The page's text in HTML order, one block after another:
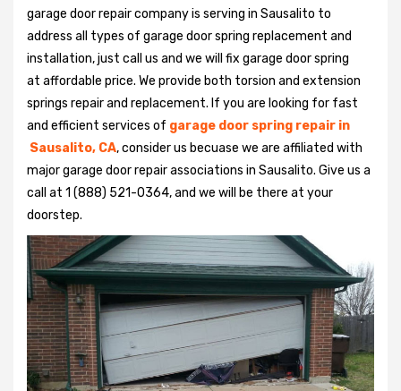
garage door repair company is serving in Sausalito to
address all types of garage door spring replacement and
installation, just call us and we will fix garage door spring
at affordable price. We provide both torsion and extension
springs repair and replacement. If you are looking for fast
and efficient services of garage door spring repair in
Sausalito, CA, consider us becuase we are affiliated with
major garage door repair associations in Sausalito. Give us a
call at 1 (888) 521-0364, and we will be there at your
doorstep.